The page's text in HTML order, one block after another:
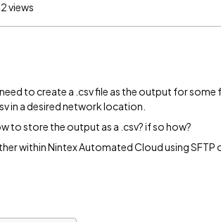
views
to create a .csv file as the output for some
in a desired network location.
to store the output as a .csv? if so how?
within Nintex Automated Cloud using SFTP